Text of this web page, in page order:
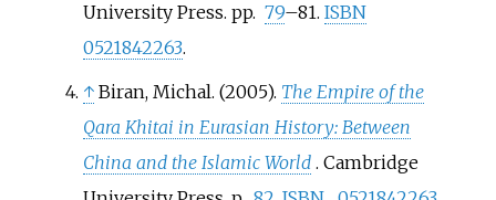
University Press. pp. 79–81. ISBN
0521842263.
↑ Biran, Michal. (2005). The Empire of the
Qara Khitai in Eurasian History: Between
China and the Islamic World . Cambridge